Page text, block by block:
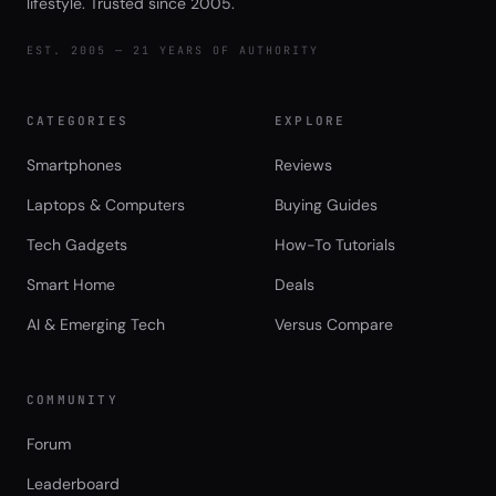
EST. 2005 — 21 YEARS OF AUTHORITY
CATEGORIES
Smartphones
Laptops & Computers
Tech Gadgets
Smart Home
AI & Emerging Tech
EXPLORE
Reviews
Buying Guides
How-To Tutorials
Deals
Versus Compare
COMMUNITY
Forum
Leaderboard